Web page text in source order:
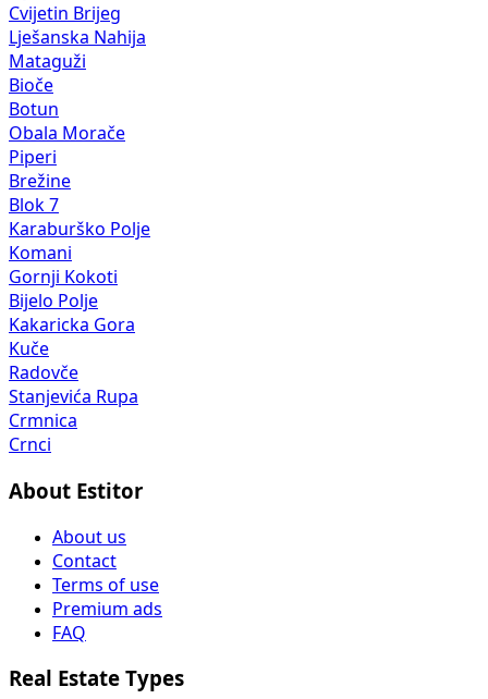
Cvijetin Brijeg
Lješanska Nahija
Mataguži
Bioče
Botun
Obala Morače
Piperi
Brežine
Blok 7
Karaburško Polje
Komani
Gornji Kokoti
Bijelo Polje
Kakaricka Gora
Kuče
Radovče
Stanjevića Rupa
Crmnica
Crnci
About Estitor
About us
Contact
Terms of use
Premium ads
FAQ
Real Estate Types